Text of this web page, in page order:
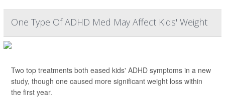
One Type Of ADHD Med May Affect Kids' Weight
Two top treatments both eased kids' ADHD symptoms in a new
study, though one caused more significant weight loss within
the first year.